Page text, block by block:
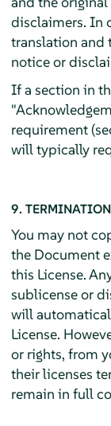
disclaimers. In
translation and
notice or
If a section in
requirement
will typically
9. TERMINATION
You may not
the Document
this License.
sublicense or
will
License.
or rights, from
their licenses
remain in full